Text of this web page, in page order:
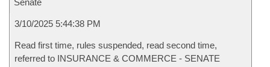
Senate
3/10/2025 5:44:38 PM
Read first time, rules suspended, read second time,
referred to INSURANCE & COMMERCE - SENATE